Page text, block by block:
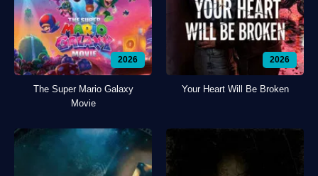
2026
The Super Mario Galaxy
Movie
2026
Your Heart Will Be Broken